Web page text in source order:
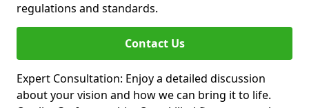
regulations and standards.
Contact Us
Expert Consultation: Enjoy a detailed discussion
about your vision and how we can bring it to life.